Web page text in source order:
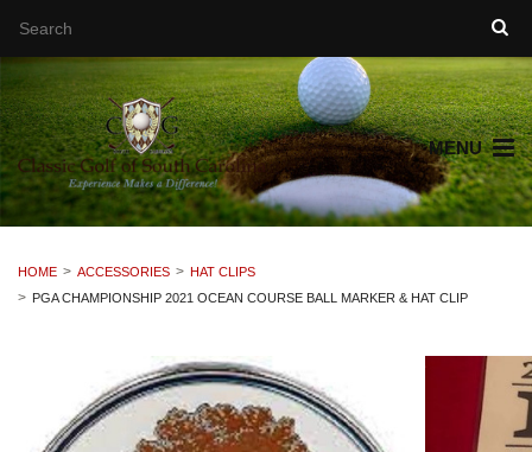
MENU
HOME ACCESSORIES
HAT CLIPS
PGA CHAMPIONSHIP 2021 OCEAN COURSE BALL MARKER & HAT CLIP